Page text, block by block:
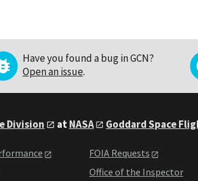
Have you found a bug in GCN?
Open an issue.
Division atNASA Goddard Space
FOIA Requests
Office of the Inspector